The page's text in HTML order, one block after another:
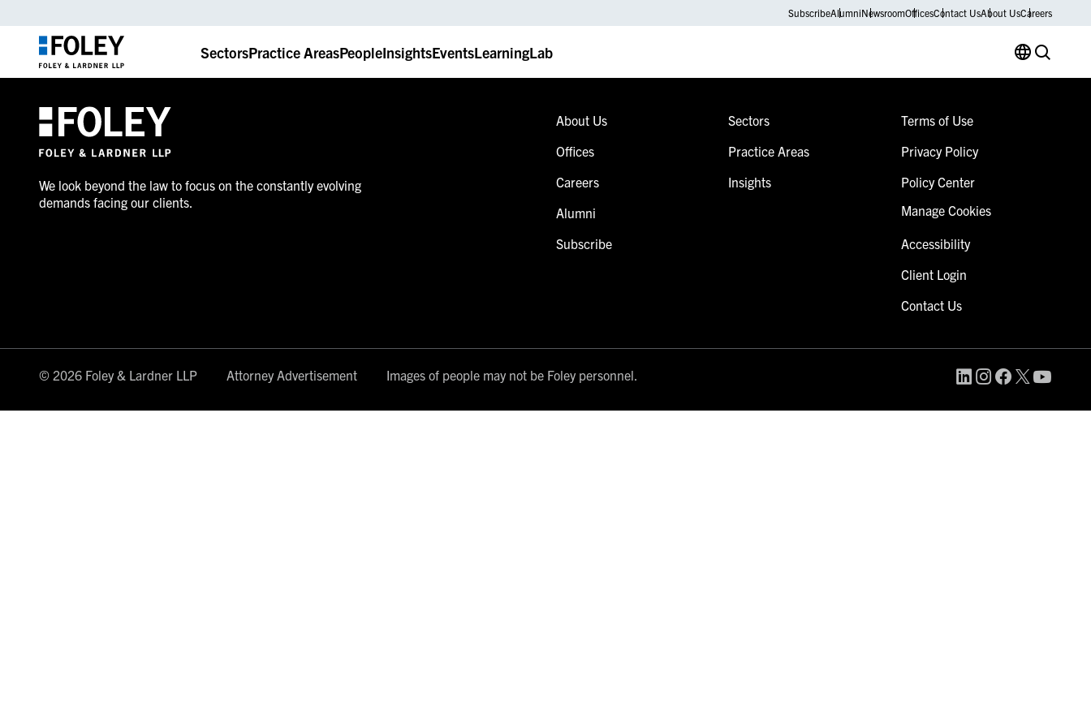
SubscribeAlumniNewsroomOfficesContact UsAbout UsCareers
SectorsPractice AreasPeopleInsightsEventsLearningLab
We look beyond the law to focus on the constantly evolving
demands facing our clients.
About Us
Offices
Careers
Alumni
Subscribe
Sectors
Practice Areas
Insights
Terms of Use
Privacy Policy
Policy Center
Manage Cookies
Accessibility
Client Login
Contact Us
© 2026 Foley & Lardner LLP Attorney Advertisement Images of people may not be Foley personnel.